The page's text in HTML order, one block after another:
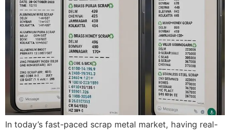
In today’s fast-paced scrap metal market, having real-